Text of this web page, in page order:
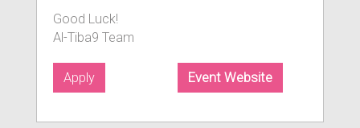
Good Luck!
Al-Tiba9 Team
Event Website
Apply